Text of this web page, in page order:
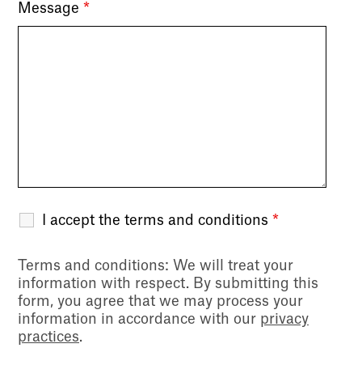
Message *
I accept the terms and conditions *
Terms and conditions: We will treat your
information with respect. By submitting this
form, you agree that we may process your
information in accordance with our privacy
practices.